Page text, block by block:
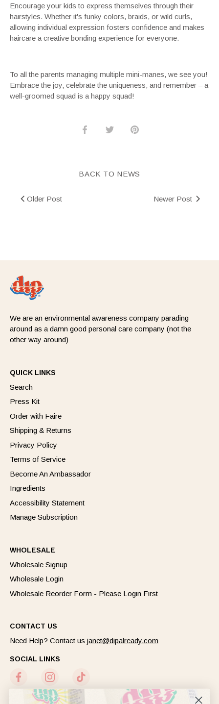
Encourage your kids to express themselves through their
hairstyles. Whether it's funky colors, braids, or wild curls,
allowing individual expression fosters confidence and makes
haircare a creative bonding experience for everyone.
To all the parents managing multiple mini-manes, we see you!
Embrace the joy, celebrate the uniqueness, and remember – a
well-groomed squad is a happy squad!
Share
Share
Pin
BACK TO NEWS
Older Post Newer Post
We are an environmental awareness company parading
around as a damn good personal care company (not the
other way around)
QUICK LINKS
Search
Press Kit
Order with Faire
Shipping & Returns
Privacy Policy
Terms of Service
Become An Ambassador
Ingredients
Accessibility Statement
Manage Subscription
WHOLESALE
Wholesale Signup
Wholesale Login
Wholesale Reorder Form - Please Login First
CONTACT US
Need Help? Contact us janet@dipalready.com
SOCIAL LINKS